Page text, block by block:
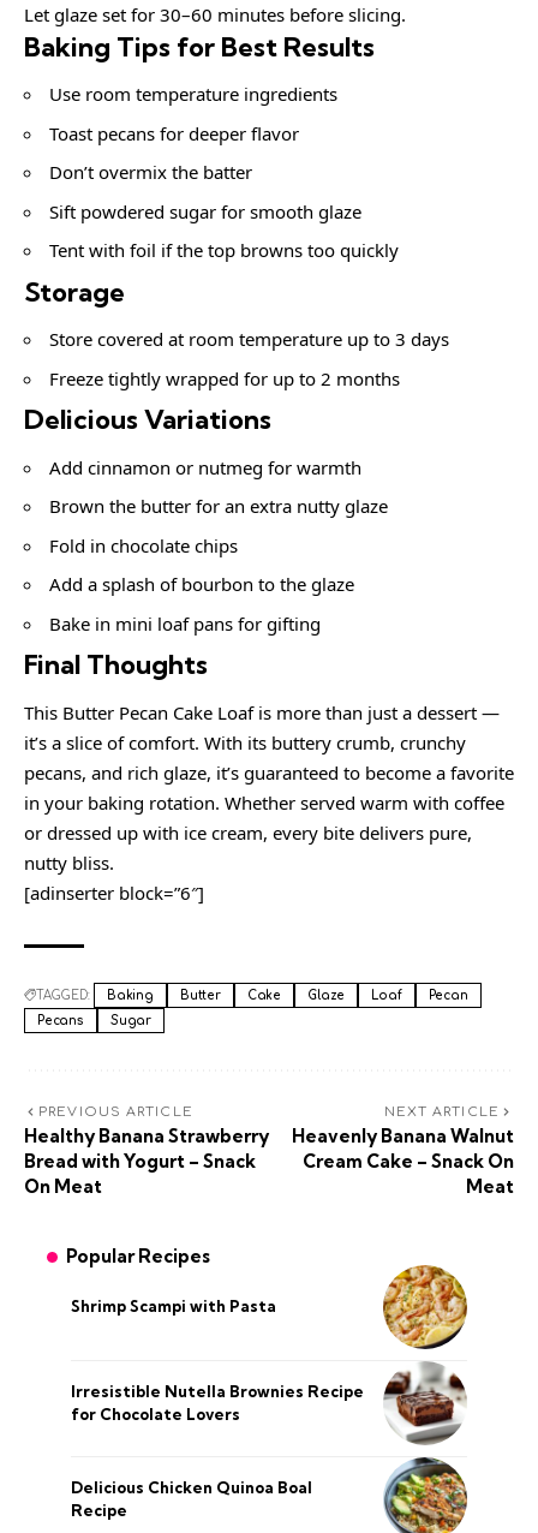
Let glaze set for 30–60 minutes before slicing.
Baking Tips for Best Results
Use room temperature ingredients
Toast pecans for deeper flavor
Don’t overmix the batter
Sift powdered sugar for smooth glaze
Tent with foil if the top browns too quickly
Storage
Store covered at room temperature up to 3 days
Freeze tightly wrapped for up to 2 months
Delicious Variations
Add cinnamon or nutmeg for warmth
Brown the butter for an extra nutty glaze
Fold in chocolate chips
Add a splash of bourbon to the glaze
Bake in mini loaf pans for gifting
Final Thoughts
This Butter Pecan Cake Loaf is more than just a dessert —
it’s a slice of comfort. With its buttery crumb, crunchy
pecans, and rich glaze, it’s guaranteed to become a favorite
in your baking rotation. Whether served warm with coffee
or dressed up with ice cream, every bite delivers pure,
nutty bliss.
[adinserter block=”6″]
TAGGED: Baking Butter Cake Glaze Loaf
Pecan
Pecans
Sugar
PREVIOUS ARTICLE
Healthy Banana Strawberry
Bread with Yogurt – Snack
On Meat
NEXT ARTICLE
Heavenly Banana Walnut
Cream Cake – Snack On
Meat
Popular Recipes
Shrimp Scampi with Pasta
Irresistible Nutella Brownies Recipe
for Chocolate Lovers
Delicious Chicken Quinoa Boal
Recipe